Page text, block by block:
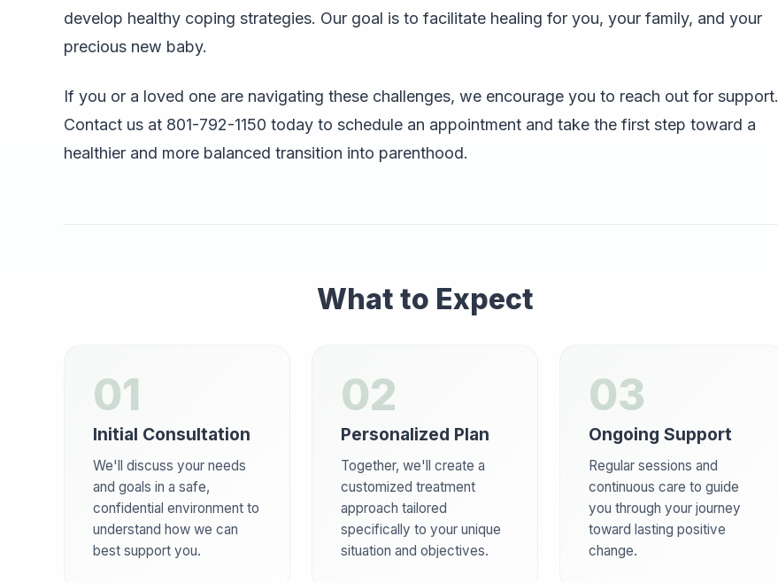
develop healthy coping strategies. Our goal is to facilitate healing for you, your family, and your
precious new baby.
If you or a loved one are navigating these challenges, we encourage you to reach out for support.
Contact us at 801-792-1150 today to schedule an appointment and take the first step toward a
healthier and more balanced transition into parenthood.
What to Expect
01
Initial Consultation
We'll discuss your needs
and goals in a safe,
confidential environment to
understand how we can
best support you.
02
Personalized Plan
Together, we'll create a
customized treatment
approach tailored
specifically to your unique
situation and objectives.
03
Ongoing Support
Regular sessions and
continuous care to guide
you through your journey
toward lasting positive
change.